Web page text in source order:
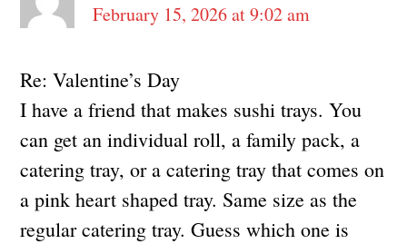
February 15, 2026 at 9:02 am
Re: Valentine’s Day
I have a friend that makes sushi trays. You
can get an individual roll, a family pack, a
catering tray, or a catering tray that comes on
a pink heart shaped tray. Same size as the
regular catering tray. Guess which one is